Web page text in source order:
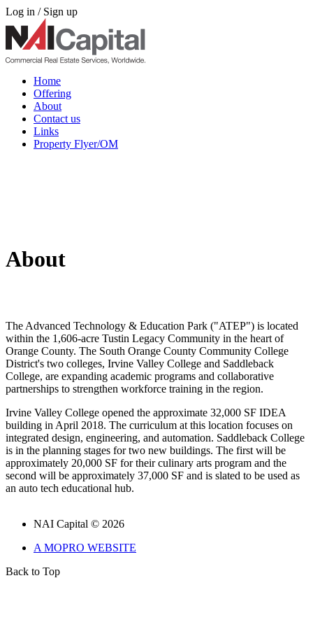
Log in / Sign up
Home
Offering
About
Contact us
Links
Property Flyer/OM
About
The Advanced Technology & Education Park ("ATEP") is located
within the 1,606-acre Tustin Legacy Community in the heart of
Orange County. The South Orange County Community College
District's two colleges, Irvine Valley College and Saddleback
College, are expanding academic programs and collaborative
partnerships to strengthen workforce training in the region.
Irvine Valley College opened the approximate 32,000 SF IDEA
building in April 2018. The curriculum at this location focuses on
integrated design, engineering, and automation. Saddleback College
is in the planning stages for two new buildings. The first will be
approximately 20,000 SF for their culinary arts program and the
second will be approximately 37,000 SF and is slated to be used as
an auto tech educational hub.
NAI Capital © 2026
A MOPRO WEBSITE
Back to Top